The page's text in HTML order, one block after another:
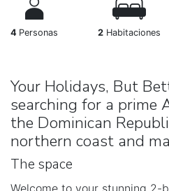
4 Personas 2 Habitaciones
Your Holidays, But
searching for a prime
the Dominican
northern coast and
The space
Welcome to your stunning 2-